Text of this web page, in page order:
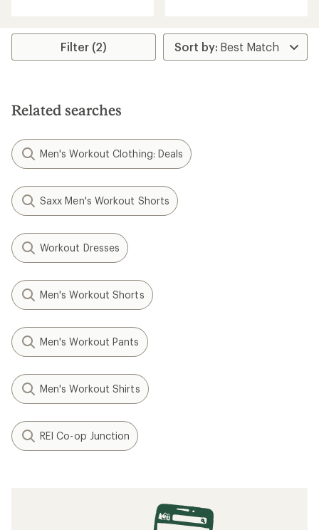
of
stars
4.5
out
of
Filter (2)
Related searches
Men's Workout Clothing: Deals
Saxx Men's Workout Shorts
Workout Dresses
Men's Workout Shorts
Men's Workout Pants
Men's Workout Shirts
REI Co-op Junction